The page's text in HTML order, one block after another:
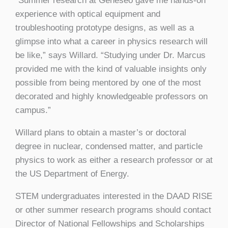
experience with optical equipment and
troubleshooting prototype designs, as well as a
glimpse into what a career in physics research will
be like,” says Willard. “Studying under Dr. Marcus
provided me with the kind of valuable insights only
possible from being mentored by one of the most
decorated and highly knowledgeable professors on
campus.”
Willard plans to obtain a master’s or doctoral
degree in nuclear, condensed matter, and particle
physics to work as either a research professor or at
the US Department of Energy.
STEM undergraduates interested in the DAAD RISE
or other summer research programs should contact
Director of National Fellowships and Scholarships